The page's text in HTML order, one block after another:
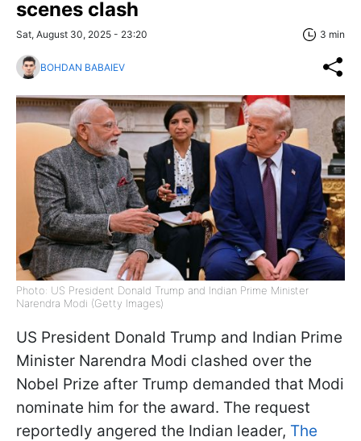
scenes clash
Sat, August 30, 2025 - 23:20 3 min
BOHDAN BABAIEV
Photo: US President Donald Trump and Indian Prime Minister
Narendra Modi (Getty Images)
US President Donald Trump and Indian Prime
Minister Narendra Modi clashed over the
Nobel Prize after Trump demanded that Modi
nominate him for the award. The request
reportedly angered the Indian leader, The